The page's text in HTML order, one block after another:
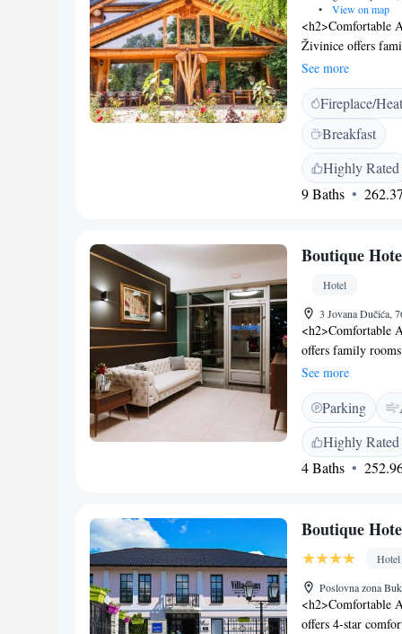
•
View on map
<h2>Comfortable
Živinice offers
free WiFi. Each
<h2>Outdoor
enjoying lake and
playground and a
guest house
and free on-site
housekeeping,
km from Tuzla
See more
Fireplace/
Breakfast
Highly Rated
9 Baths
Boutique
Hotel
3 Jovana Dučića,
<h2>Comfortable
offers family
Each room
pleasant stay.
cuisine at the
a coffee shop and
relaxation.
service, 24-hour
offers easy access
See more
Parking
Highly Rated
4 Baths
Boutique
Hotel
Poslovna zona
<h2>Comfortable
offers 4-star